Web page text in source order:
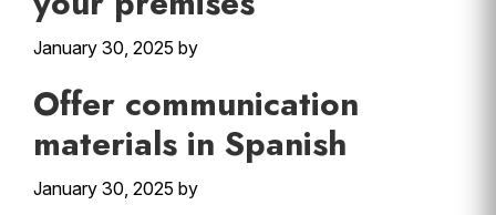
January 30, 2025 by
Offer communication
materials in Spanish
January 30, 2025 by